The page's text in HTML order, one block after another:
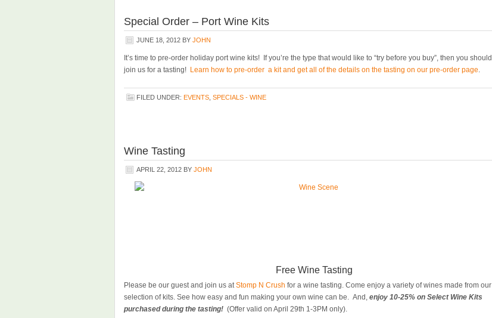
Special Order – Port Wine Kits
JUNE 18, 2012 BY JOHN
It’s time to pre-order holiday port wine kits! If you’re the type that would like to “try before you buy”, then you should
join us for a tasting! Learn how to pre-order a kit and get all of the details on the tasting on our pre-order page.
FILED UNDER: EVENTS SPECIALS - WINE
Wine Tasting
APRIL 22, 2012 BY JOHN
Free Wine Tasting
Please be our guest and join us atStomp N Crush for a wine tasting. Come enjoy a variety of wines made from our
selection of kits. See how easy and fun making your own wine can be. And, enjoy 10-25% on Select Wine Kits
purchased during the tasting! (Offer valid on April 29th 1-3PM only).